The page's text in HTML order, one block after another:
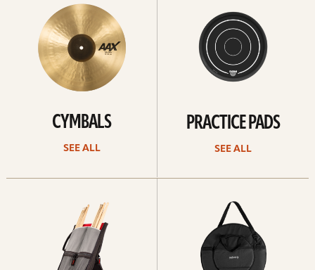
CYMBALS
SEE ALL
PRACTICE PADS
SEE ALL